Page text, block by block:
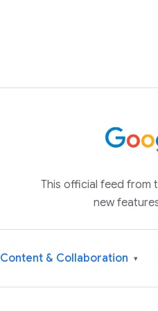
This official feed from
new
Content & Collaboration ▾